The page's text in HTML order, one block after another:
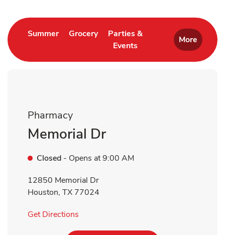
SummerLink Opens in New Tab
GroceryLink Opens in New Tab
Parties &
Events
Link Opens in New Tab
More
Pharmacy
Memorial Dr
Closed - Opens at9:00 AM
12850 Memorial Dr
Houston, TX 77024
Get Directions